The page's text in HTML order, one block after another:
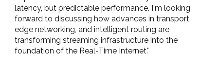
latency, but predictable performance. I'm looking
forward to discussing how advances in transport,
edge networking, and intelligent routing are
transforming streaming infrastructure into the
foundation of the Real-Time Internet."